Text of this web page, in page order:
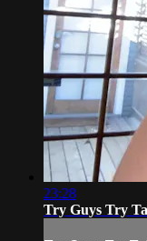
23:28
Try Guys Try